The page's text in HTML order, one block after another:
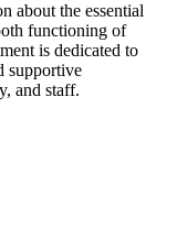
about the essential
functioning of
is dedicated to
supportive
and staff.